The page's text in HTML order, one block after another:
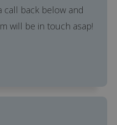
back below and
will be in touch asap!